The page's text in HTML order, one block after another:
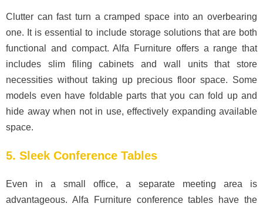
Clutter can fast turn a cramped space into an overbearing
one. It is essential to include storage solutions that are both
functional and compact. Alfa Furniture offers a range that
includes slim filing cabinets and wall units that store
necessities without taking up precious floor space. Some
models even have foldable parts that you can fold up and
hide away when not in use, effectively expanding available
space.
5. Sleek Conference Tables
Even in a small office, a separate meeting area is
advantageous. Alfa Furniture conference tables have the